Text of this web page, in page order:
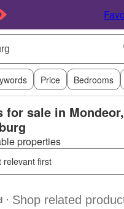
Price Bedrooms
for sale in Mondeor,
properties
relevant first